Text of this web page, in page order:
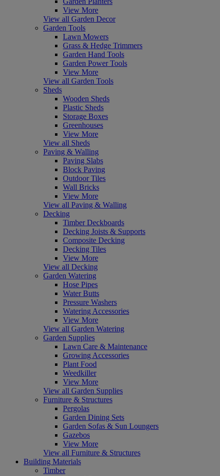
View More
View all Garden Decor
Garden Tools
Lawn Mowers
Grass & Hedge Trimmers
Garden Hand Tools
Garden Power Tools
View More
View all Garden Tools
Sheds
Wooden Sheds
Plastic Sheds
Storage Boxes
Greenhouses
View More
View all Sheds
Paving & Walling
Paving Slabs
Block Paving
Outdoor Tiles
Wall Bricks
View More
View all Paving & Walling
Decking
Timber Deckboards
Decking Joists & Supports
Composite Decking
Decking Tiles
View More
View all Decking
Garden Watering
Hose Pipes
Water Butts
Pressure Washers
Watering Accessories
View More
View all Garden Watering
Garden Supplies
Lawn Care & Maintenance
Growing Accessories
Plant Food
Weedkiller
View More
View all Garden Supplies
Furniture & Structures
Pergolas
Garden Dining Sets
Garden Sofas & Sun Loungers
Gazebos
View More
View all Furniture & Structures
Building Materials
Timber